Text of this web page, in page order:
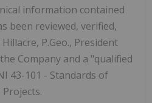
information contained
been reviewed, verified,
P.Geo., President
Company and a "qualified
43-101 - Standards of